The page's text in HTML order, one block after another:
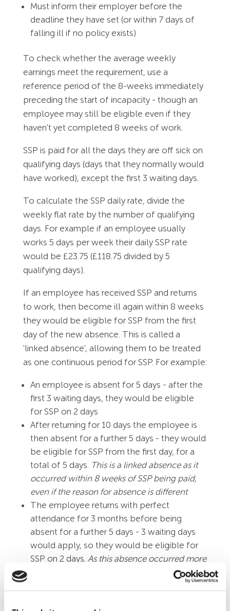
Must inform their employer before the
deadline they have set (or within 7 days of
falling ill if no policy exists)
To check whether the average weekly
earnings meet the requirement, use a
reference period of the 8-weeks immediately
preceding the start of incapacity - though an
employee may still be eligible even if they
haven't yet completed 8 weeks of work.
SSP is paid for all the days they are off sick on
qualifying days (days that they normally would
have worked), except the first 3 waiting days.
To calculate the SSP daily rate, divide the
weekly flat rate by the number of qualifying
days. For example if an employee usually
works 5 days per week their daily SSP rate
would be £23.75 (£118.75 divided by 5
qualifying days).
If an employee has received SSP and returns
to work, then become ill again within 8 weeks
they would be eligible for SSP from the first
day of the new absence. This is called a
'linked absence', allowing them to be treated
as one continuous period for SSP. For example:
An employee is absent for 5 days - after the
first 3 waiting days, they would be eligible
for SSP on 2 days
After returning for 10 days the employee is
then absent for a further 5 days - they would
be eligible for SSP from the first day, for a
total of 5 days. This is a linked absence as it
occurred within 8 weeks of SSP being paid,
even if the reason for absence is different
The employee returns with perfect
attendance for 3 months before being
absent for a further 5 days - 3 waiting days
would apply, so they would be eligible for
SSP on 2 days. As this absence occurred more
than 8 weeks since last being paid SSP, it is no